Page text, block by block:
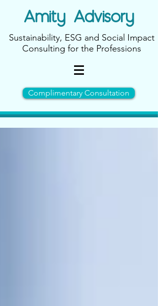
Amity Advisory
Sustainability, ESG and Social Impact
Consulting for the Professions
Complimentary Consultation